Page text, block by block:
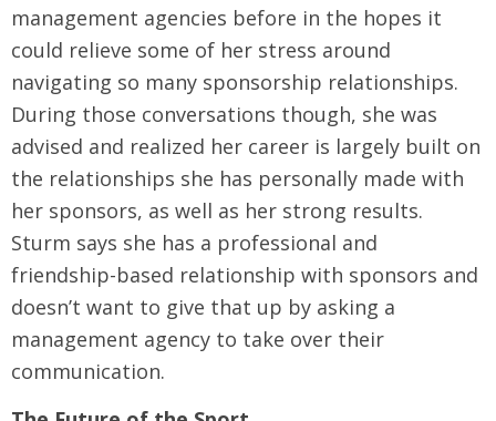
management agencies before in the hopes it
could relieve some of her stress around
navigating so many sponsorship relationships.
During those conversations though, she was
advised and realized her career is largely built on
the relationships she has personally made with
her sponsors, as well as her strong results.
Sturm says she has a professional and
friendship-based relationship with sponsors and
doesn’t want to give that up by asking a
management agency to take over their
communication.